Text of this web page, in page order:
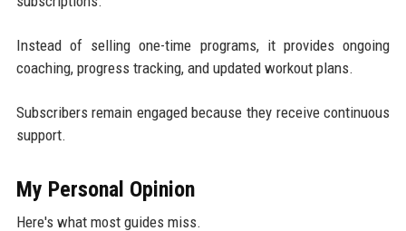
Instead of selling one-time programs, it provides ongoing
coaching, progress tracking, and updated workout plans.
Subscribers remain engaged because they receive continuous
support.
My Personal Opinion
Here's what most guides miss.